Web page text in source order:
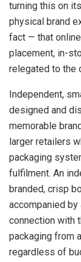
turning this on
physical brand
fact — that
placement, in-
relegated to the
Independent,
designed and
memorable
larger retailers
packaging
fulfilment. An
branded, crisp
accompanied
connection with
packaging from
regardless of